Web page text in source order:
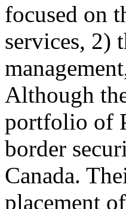
focused on
services, 2)
Although
portfolio of
border
Canada.
placement